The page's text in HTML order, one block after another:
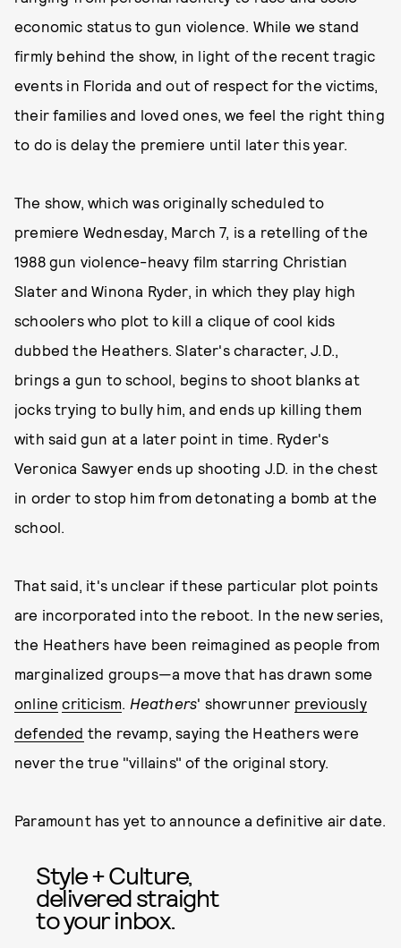
economic status to gun violence. While we stand
firmly behind the show, in light of the recent tragic
events in Florida and out of respect for the victims,
their families and loved ones, we feel the right thing
to do is delay the premiere until later this year.
The show, which was originally scheduled to
premiere Wednesday, March 7, is a retelling of the
1988 gun violence-heavy film starring Christian
Slater and Winona Ryder, in which they play high
schoolers who plot to kill a clique of cool kids
dubbed the Heathers. Slater's character, J.D.,
brings a gun to school, begins to shoot blanks at
jocks trying to bully him, and ends up killing them
with said gun at a later point in time. Ryder's
Veronica Sawyer ends up shooting J.D. in the chest
in order to stop him from detonating a bomb at the
school.
That said, it's unclear if these particular plot points
are incorporated into the reboot. In the new series,
the Heathers have been reimagined as people from
marginalized groups—a move that has drawn some
online criticism. Heathers' showrunner previously
defended the revamp, saying the Heathers were
never the true "villains" of the original story.
Paramount has yet to announce a definitive air date.
Style + Culture,
delivered straight
to your inbox.